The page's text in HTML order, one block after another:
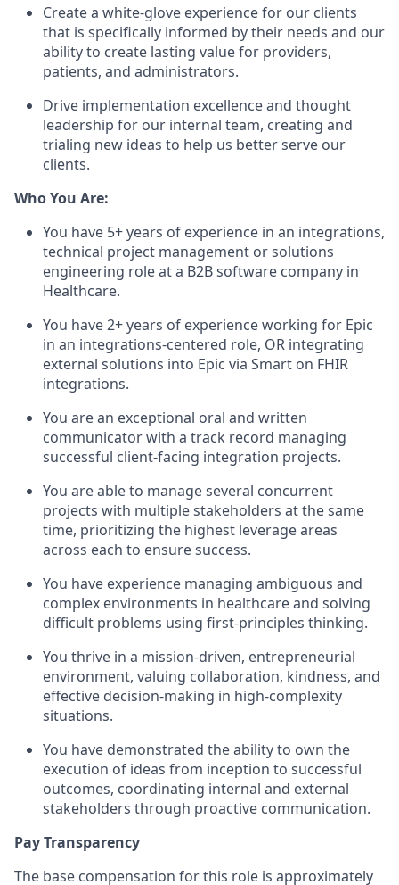
Create a white-glove experience for our clients
that is specifically informed by their needs and our
ability to create lasting value for providers,
patients, and administrators.
Drive implementation excellence and thought
leadership for our internal team, creating and
trialing new ideas to help us better serve our
clients.
Who You Are:
You have 5+ years of experience in an integrations,
technical project management or solutions
engineering role at a B2B software company in
Healthcare.
You have 2+ years of experience working for Epic
in an integrations-centered role, OR integrating
external solutions into Epic via Smart on FHIR
integrations.
You are an exceptional oral and written
communicator with a track record managing
successful client-facing integration projects.
You are able to manage several concurrent
projects with multiple stakeholders at the same
time, prioritizing the highest leverage areas
across each to ensure success.
You have experience managing ambiguous and
complex environments in healthcare and solving
difficult problems using first-principles thinking.
You thrive in a mission-driven, entrepreneurial
environment, valuing collaboration, kindness, and
effective decision-making in high-complexity
situations.
You have demonstrated the ability to own the
execution of ideas from inception to successful
outcomes, coordinating internal and external
stakeholders through proactive communication.
Pay Transparency
The base compensation for this role is approximately